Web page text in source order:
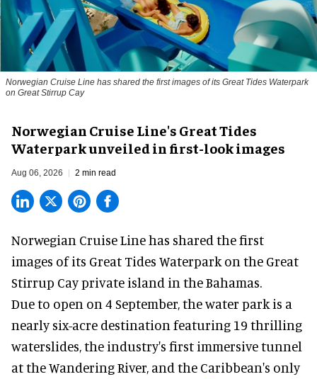
Norwegian Cruise Line has shared the first images of its Great Tides Waterpark
on Great Stirrup Cay
Norwegian Cruise Line's Great Tides
Waterpark unveiled in first-look images
Aug 06, 2026 2 min read
Norwegian Cruise Line has shared the first
images of its Great Tides Waterpark on the Great
Stirrup Cay private island in the Bahamas.
Due to open on 4 September, the water park is a
nearly six-acre destination featuring 19 thrilling
waterslides, the industry's first immersivetunnel
at the Wandering River, and the Caribbean's only